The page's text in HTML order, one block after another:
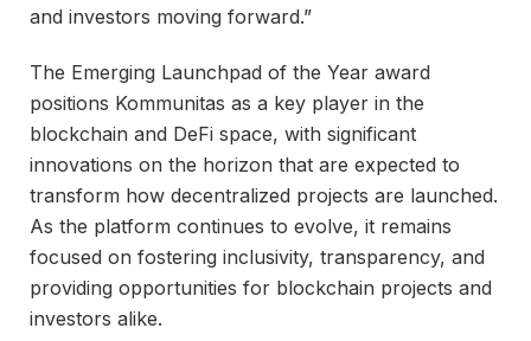
and investors moving forward.”
The Emerging Launchpad of the Year award
positions Kommunitas as a key player in the
blockchain and DeFi space, with significant
innovations on the horizon that are expected to
transform how decentralized projects are launched.
As the platform continues to evolve, it remains
focused on fostering inclusivity, transparency, and
providing opportunities for blockchain projects and
investors alike.